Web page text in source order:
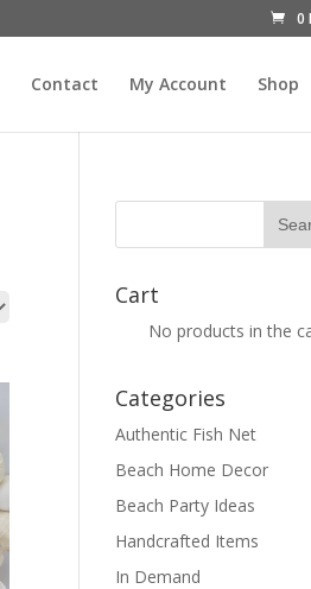
0
Contact My Account Shop
Cart
No products in the
Categories
Authentic Fish Net
Beach Home Decor
Beach Party Ideas
Handcrafted Items
In Demand